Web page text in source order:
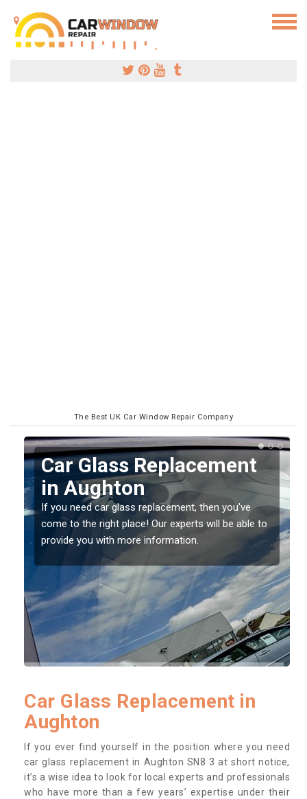
The Best UK Car Window Repair Company
Replacing your Window
Screen in Aughton
If you have damaged your vehicle window, then this
should be fixed as soon as possible to prevent the
damage getting worse.
Car Glass Replacement in
Aughton
If you ever find yourself in the position where you need
car glass replacement in Aughton SN8 3 at short notice,
it’s a wise idea to look for local experts and professionals
who have more than a few years’ expertise under their